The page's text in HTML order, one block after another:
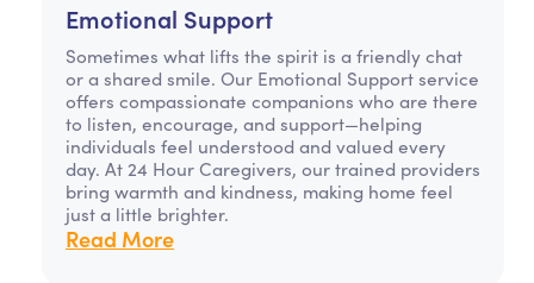
Emotional Support
Sometimes what lifts the spirit is a friendly chat
or a shared smile. Our Emotional Support service
offers compassionate companions who are there
to listen, encourage, and support—helping
individuals feel understood and valued every
day. At 24 Hour Caregivers, our trained providers
bring warmth and kindness, making home feel
just a little brighter.
Read More